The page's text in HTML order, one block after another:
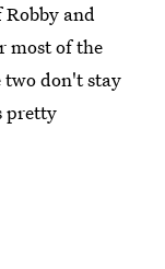
Robby and
most of the
two don't stay
pretty